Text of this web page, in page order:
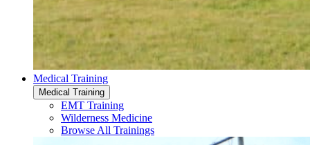
Medical Training
Medical Training
EMT Training
Wilderness Medicine
Browse All Trainings